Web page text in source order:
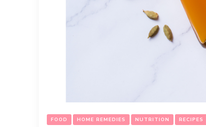
FOOD HOME REMEDIES NUTRITION RECIPES